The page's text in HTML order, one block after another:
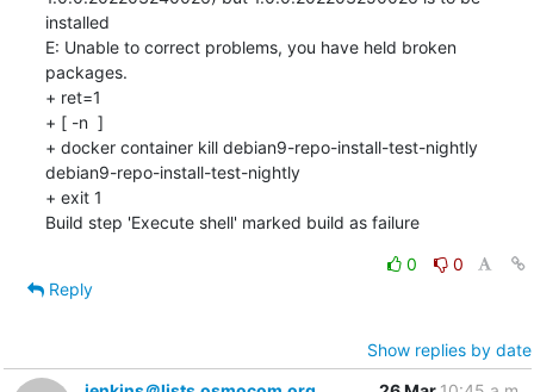
0
0
Reply
Show replies by date